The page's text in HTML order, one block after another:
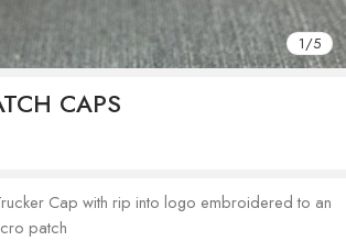
1/5
CAPS
Cap with rip into logo embroidered to an
patch